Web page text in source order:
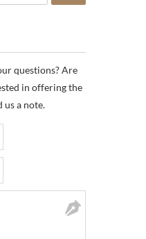
questions? Are
in offering the
us a note.